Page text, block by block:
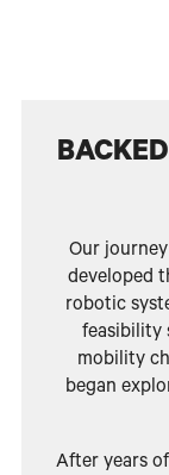
Our journey
developed
robotic
feasibility
mobility
began
After years